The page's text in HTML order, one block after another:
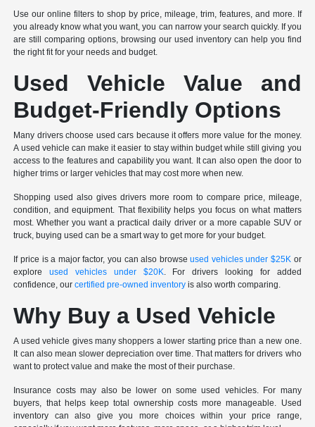
Use our online filters to shop by price, mileage, trim, features, and more. If
you already know what you want, you can narrow your search quickly. If you
are still comparing options, browsing our used inventory can help you find
the right fit for your needs and budget.
Used Vehicle Value and
Budget-Friendly Options
Many drivers choose used cars because it offers more value for the money.
A used vehicle can make it easier to stay within budget while still giving you
access to the features and capability you want. It can also open the door to
higher trims or larger vehicles that may cost more when new.
Shopping used also gives drivers more room to compare price, mileage,
condition, and equipment. That flexibility helps you focus on what matters
most. Whether you want a practical daily driver or a more capable SUV or
truck, buying used can be a smart way to get more for your budget.
If price is a major factor, you can also browseused vehicles under $25K or
exploreused vehicles under $20K . For drivers looking for added
confidence, ourcertified pre-owned inventory is also worth comparing.
Why Buy a Used Vehicle
A used vehicle gives many shoppers a lower starting price than a new one.
It can also mean slower depreciation over time. That matters for drivers who
want to protect value and make the most of their purchase.
Insurance costs may also be lower on some used vehicles. For many
buyers, that helps keep total ownership costs more manageable. Used
inventory can also give you more choices within your price range,